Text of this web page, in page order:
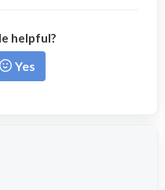
helpful?
Yes